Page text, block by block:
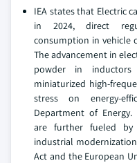
IEA states that Electric
in 2024, direct
consumption in vehicle
The advancement in
powder in inductors
miniaturized high-
stress on energy-
Department of Energy.
are further fueled by
industrial
Act and the European